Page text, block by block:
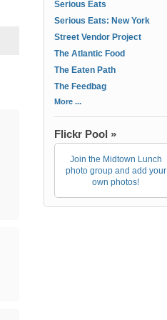
Serious Eats
Serious Eats: New York
Street Vendor Project
The Atlantic Food
The Eaten Path
The Feedbag
More ...
Flickr Pool »
Join the Midtown Lunch
photo group and add your
own photos!